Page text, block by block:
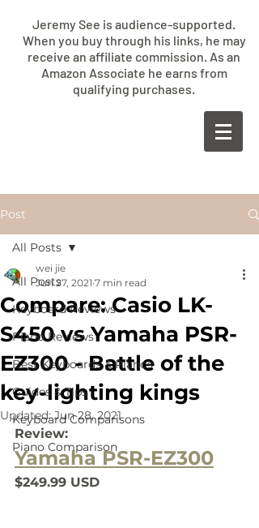
Jeremy See is audience-supported.
When you buy through his links, he may
receive an affiliate commission. As an
Amazon Associate he earns from
qualifying purchases.
Post
All Posts
Keyboard Reviews
Piano Reviews
Best Keyboards & Pianos
Guides & Tips
Keyboard Comparisons
Piano Comparison
All Posts
Compare: Casio LK-
S450 vs Yamaha PSR-
EZ300 - Battle of the
key-lighting kings
wei jie
Jun 27, 2021 7 min read
Updated:Jun 28, 2021
Review:
Yamaha PSR-EZ300
$249.99 USD